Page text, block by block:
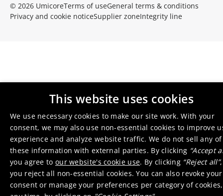
© 2026 UmicoreTerms of useGeneral terms & conditions
Privacy and cookie noticeSupplier zoneIntegrity line
This website uses cookies
We use necessary cookies to make our site work. With your
consent, we may also use non-essential cookies to improve
experience and analyze website traffic. We do not sell any of
these information with external parties. By clicking “Accept
you agree to our website's cookie use. By clicking “Reject all”,
you reject all non-essential cookies. You can also revoke your
consent or manage your preferences per category of